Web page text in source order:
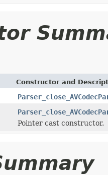
Constructor and
Pointer cast constructor.